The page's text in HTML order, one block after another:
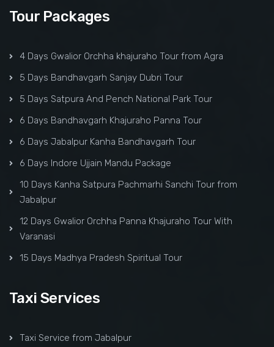
Tour Packages
4 Days Gwalior Orchha khajuraho Tour from Agra
5 Days Bandhavgarh Sanjay Dubri Tour
5 Days Satpura And Pench National Park Tour
6 Days Bandhavgarh Khajuraho Panna Tour
6 Days Jabalpur Kanha Bandhavgarh Tour
6 Days Indore Ujjain Mandu Package
10 Days Kanha Satpura Pachmarhi Sanchi Tour from
Jabalpur
12 Days Gwalior Orchha Panna Khajuraho Tour With
Varanasi
15 Days Madhya Pradesh Spiritual Tour
Taxi Services
Taxi Service from Jabalpur